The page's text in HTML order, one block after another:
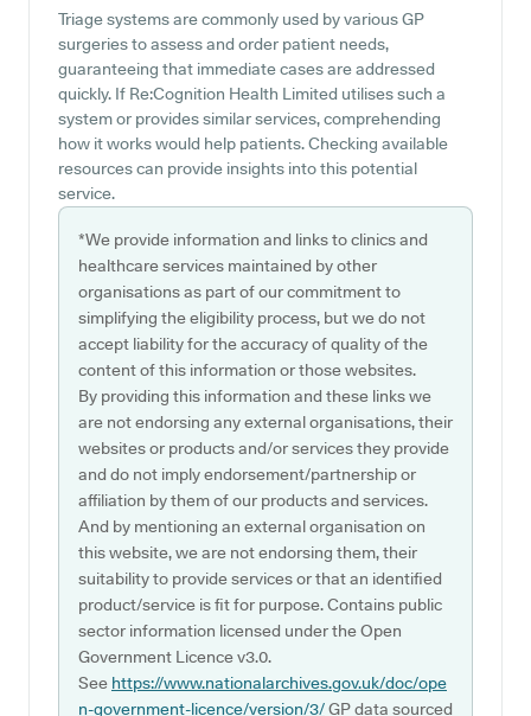
Triage systems are commonly used by various GP
surgeries to assess and order patient needs,
guaranteeing that immediate cases are addressed
quickly. If Re:Cognition Health Limited utilises such a
system or provides similar services, comprehending
how it works would help patients. Checking available
resources can provide insights into this potential
service.
*We provide information and links to clinics and
healthcare services maintained by other
organisations as part of our commitment to
simplifying the eligibility process, but we do not
accept liability for the accuracy of quality of the
content of this information or those websites.
By providing this information and these links we
are not endorsing any external organisations, their
websites or products and/or services they provide
and do not imply endorsement/partnership or
affiliation by them of our products and services.
And by mentioning an external organisation on
this website, we are not endorsing them, their
suitability to provide services or that an identified
product/service is fit for purpose. Contains public
sector information licensed under the Open
Government Licence v3.0.
See https://www.nationalarchives.gov.uk/doc/ope
n-government-licence/version/3/GP data sourced